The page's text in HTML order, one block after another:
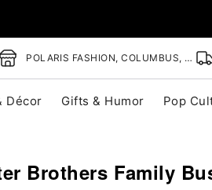
POLARIS FASHION, COLUMBUS, OH
Décor Gifts & Humor Pop
Brothers Family